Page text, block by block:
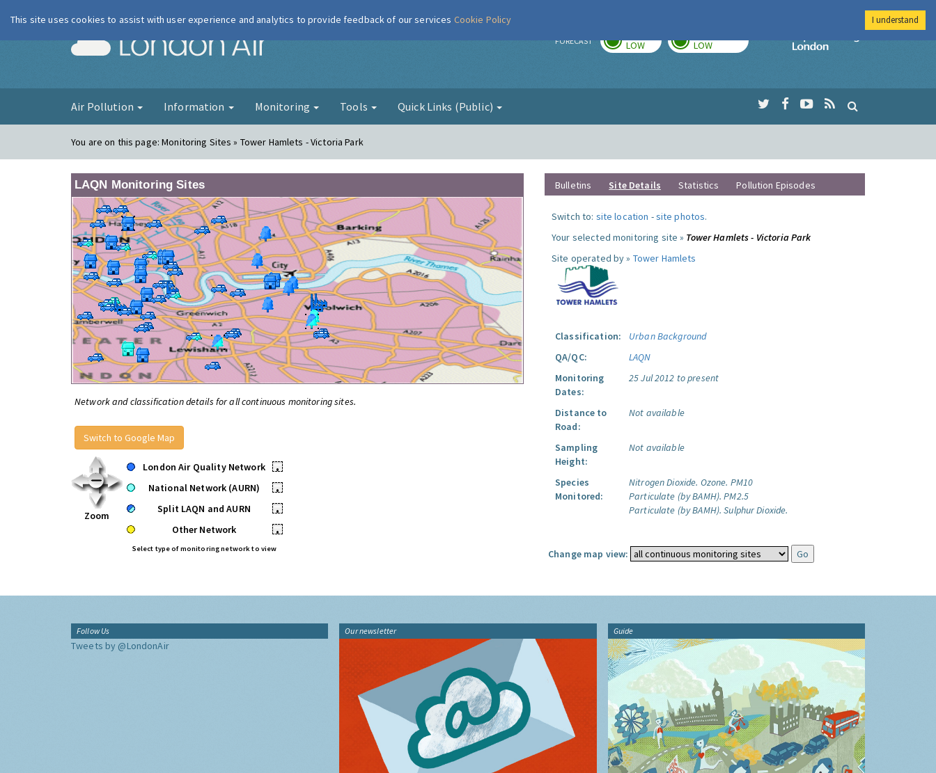
London Air FORECAST LOW LOW
Imperial College
Air Pollution Information Monitoring Tools Quick Links (Public)
You are on this page:Monitoring Sites » Tower Hamlets - Victoria Park
LAQN Monitoring Sites
Network and classification details for all continuous monitoring sites.
Switch to Google Map
Zoom
London Air Quality Network
•
National Network (AURN)
•
Split LAQN and AURN
•
Other Network
•
Select type of monitoring network to view
Bulletins Site Details Statistics Pollution Episodes
Switch to: site location -site photos.
Your selected monitoring site » Tower Hamlets - Victoria Park
Site operated by » Tower Hamlets
Classification:
Urban Background
QA/QC:
LAQN
Monitoring
Dates:
25 Jul 2012 to present
Distance to
Road:
Not available
Sampling
Height:
Not available
Species
Monitored:
Nitrogen Dioxide. Ozone. PM10
Particulate (by BAMH). PM2.5
Particulate (by BAMH). Sulphur Dioxide.
Change map view:
Follow Us
Tweets by @LondonAir
Our newsletter Guide
This site uses cookies to assist with user experience and analytics to provide feedback of our services Cookie Policy I understand